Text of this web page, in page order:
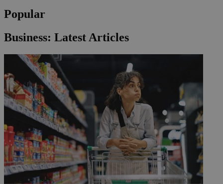
Popular
Business: Latest Articles